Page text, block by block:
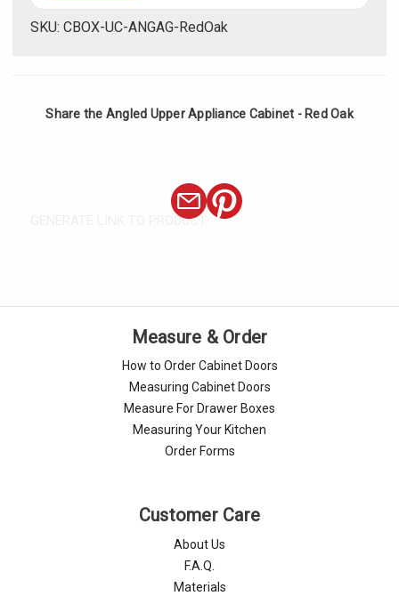
SKU: CBOX-UC-ANGAG-RedOak
Share the Angled Upper Appliance Cabinet - Red Oak
GENERATE LINK TO PRODUCT
Measure & Order
How to Order Cabinet Doors
Measuring Cabinet Doors
Measure For Drawer Boxes
Measuring Your Kitchen
Order Forms
Customer Care
About Us
F.A.Q.
Materials